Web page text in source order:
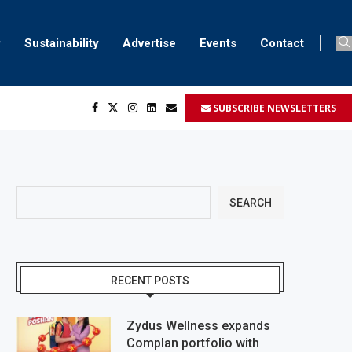
Sustainability Advertise Events Contact
SUBSCRIBE NEWSLETTERS
SEARCH
RECENT POSTS
Zydus Wellness expands
Complan portfolio with